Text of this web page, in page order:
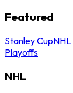
Featured
Stanley Cup
Playoffs
NHL